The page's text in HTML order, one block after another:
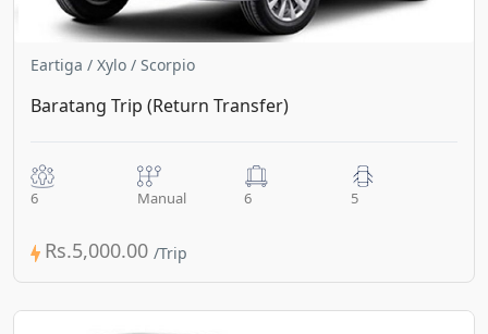
Eartiga / Xylo / Scorpio
Baratang Trip (Return Transfer)
6 Manual 6 5
Rs.5,000.00